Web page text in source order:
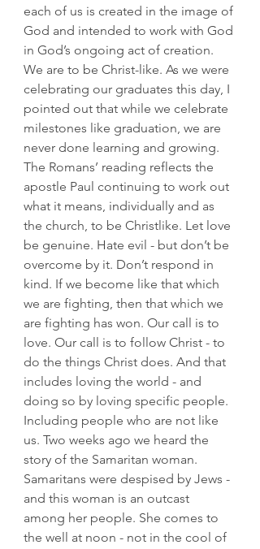
each of us is created in the image of
God and intended to work with God
in God’s ongoing act of creation.
We are to be Christ-like. As we were
celebrating our graduates this day, I
pointed out that while we celebrate
milestones like graduation, we are
never done learning and growing.
The Romans’ reading reflects the
apostle Paul continuing to work out
what it means, individually and as
the church, to be Christlike. Let love
be genuine. Hate evil - but don’t be
overcome by it. Don’t respond in
kind. If we become like that which
we are fighting, then that which we
are fighting has won. Our call is to
love. Our call is to follow Christ - to
do the things Christ does. And that
includes loving the world - and
doing so by loving specific people.
Including people who are not like
us. Two weeks ago we heard the
story of the Samaritan woman.
Samaritans were despised by Jews -
and this woman is an outcast
among her people. She comes to
the well at noon - not in the cool of